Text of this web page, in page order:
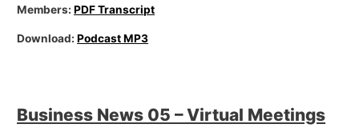
Members:PDF Transcript
Download:Podcast MP3
Business News 05 – Virtual Meetings